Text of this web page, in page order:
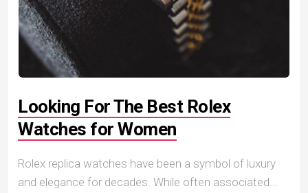
Looking For The Best Rolex
Watches for Women
Rolex replica watches have been a symbol of luxury
and elegance for decades. While often associated...